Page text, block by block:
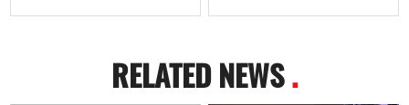
RELATED NEWS.